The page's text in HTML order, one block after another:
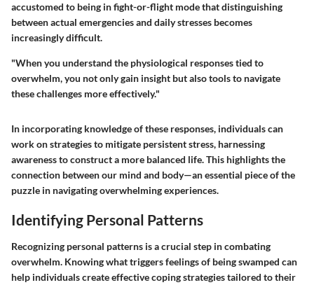
accustomed to being in fight-or-flight mode that distinguishing
between actual emergencies and daily stresses becomes
increasingly difficult.
"When you understand the physiological responses tied to
overwhelm, you not only gain insight but also tools to navigate
these challenges more effectively."
In incorporating knowledge of these responses, individuals can
work on strategies to mitigate persistent stress, harnessing
awareness to construct a more balanced life. This highlights the
connection between our mind and body—an essential piece of the
puzzle in navigating overwhelming experiences.
Identifying Personal Patterns
Recognizing personal patterns is a crucial step in combating
overwhelm. Knowing what triggers feelings of being swamped can
help individuals create effective coping strategies tailored to their